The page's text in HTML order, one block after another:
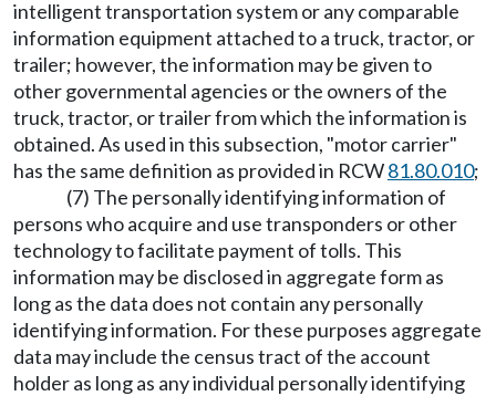
intelligent transportation system or any comparable
information equipment attached to a truck, tractor, or
trailer; however, the information may be given to
other governmental agencies or the owners of the
truck, tractor, or trailer from which the information is
obtained. As used in this subsection, "motor carrier"
has the same definition as provided in RCW81.80.010;
(7) The personally identifying information of
persons who acquire and use transponders or other
technology to facilitate payment of tolls. This
information may be disclosed in aggregate form as
long as the data does not contain any personally
identifying information. For these purposes aggregate
data may include the census tract of the account
holder as long as any individual personally identifying